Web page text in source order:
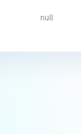
null